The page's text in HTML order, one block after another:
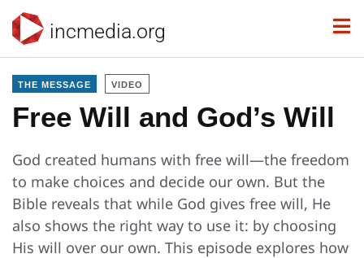
incmedia.org
THE MESSAGE VIDEO
Free Will and God’s Will
God created humans with free will—the freedom
to make choices and decide our own. But the
Bible reveals that while God gives free will, He
also shows the right way to use it: by choosing
His will over our own. This episode explores how